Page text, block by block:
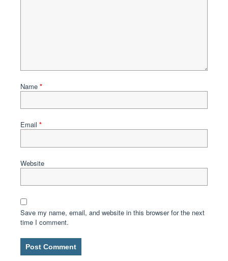
Name *
Email *
Website
Save my name, email, and website in this browser for the next
time I comment.